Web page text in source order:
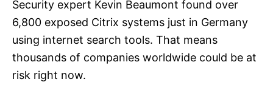
Security expert Kevin Beaumont found over
6,800 exposed Citrix systems just in Germany
using internet search tools. That means
thousands of companies worldwide could be at
risk right now.